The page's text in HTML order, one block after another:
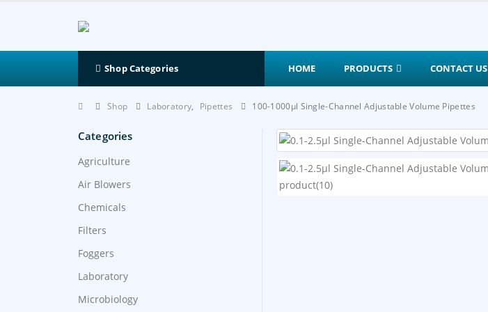
Shop Categories HOME PRODUCTS CONTACT US
Shop Laboratory, Pipettes 100-1000μl Single-Channel Adjustable Volume Pipettes
Categories
Agriculture
Air Blowers
Chemicals
Filters
Foggers
Laboratory
Microbiology